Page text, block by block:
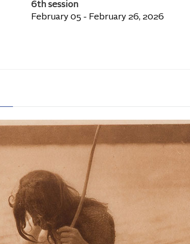
6th session
February 05 - February 26, 2026